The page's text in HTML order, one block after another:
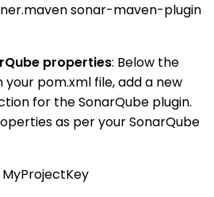
sonar-maven-plugin
properties: Below the
your pom.xml file, add a new
for the SonarQube plugin.
as per your SonarQube
MyProjectKey